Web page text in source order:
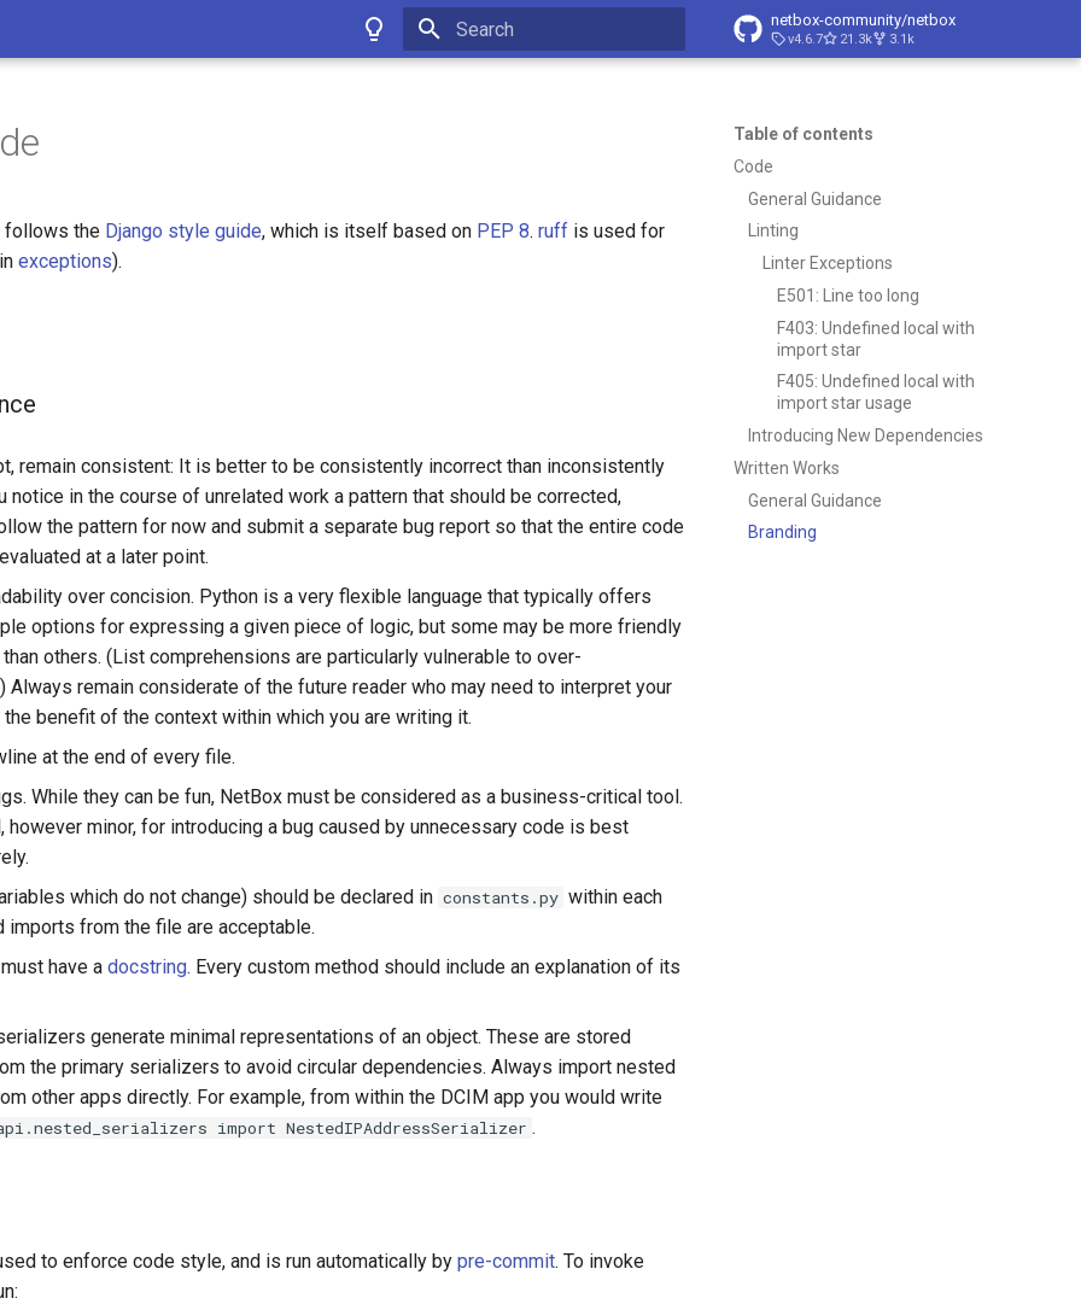
netbox-community/netbox
v4.6.7 21.3k 3.1k
Table of contents
Code
General Guidance
Linting
Linter Exceptions
E501: Line too long
F403: Undefined local with
import star
F405: Undefined local with
import star usage
Introducing New Dependencies
Written Works
General Guidance
Branding
follows the Django style guide, which is itself based on PEP 8. ruff is used for
exceptions).
remain consistent: It is better to be consistently incorrect than inconsistently
notice in the course of unrelated work a pattern that should be corrected,
the pattern for now and submit a separate bug report so that the entire code
at a later point.
over concision. Python is a very flexible language that typically offers
options for expressing a given piece of logic, but some may be more friendly
others. (List comprehensions are particularly vulnerable to over-
Always remain considerate of the future reader who may need to interpret your
benefit of the context within which you are writing it.
at the end of every file.
While they can be fun, NetBox must be considered as a business-critical tool.
however minor, for introducing a bug caused by unnecessary code is best
which do not change) should be declared in constants.py within each
imports from the file are acceptable.
have a docstring. Every custom method should include an explanation of its
generate minimal representations of an object. These are stored
the primary serializers to avoid circular dependencies. Always import nested
other apps directly. For example, from within the DCIM app you would write
import NestedIPAddressSerializer .
to enforce code style, and is run automatically by pre-commit. To invoke